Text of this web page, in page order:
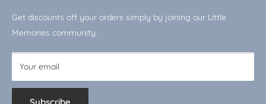
Shop by Character
Baby Bargains
Get discounts off your orders simply by joining our Little
Memories community.
Your email